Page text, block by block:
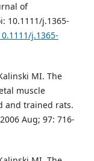
of
10.1111/j.1365-
j.1365-
MI. The
muscle
and trained rats.
Aug; 97: 716-